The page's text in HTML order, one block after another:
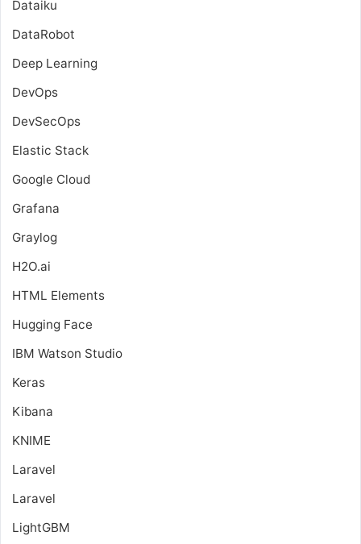
Dataiku
DataRobot
Deep Learning
DevOps
DevSecOps
Elastic Stack
Google Cloud
Grafana
Graylog
H2O.ai
HTML Elements
Hugging Face
IBM Watson Studio
Keras
Kibana
KNIME
Laravel
Laravel
LightGBM